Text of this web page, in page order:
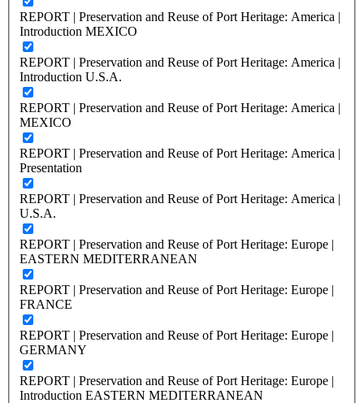
REPORT | Preservation and Reuse of Port Heritage: America |
Introduction MEXICO
REPORT | Preservation and Reuse of Port Heritage: America |
Introduction U.S.A.
REPORT | Preservation and Reuse of Port Heritage: America |
MEXICO
REPORT | Preservation and Reuse of Port Heritage: America |
Presentation
REPORT | Preservation and Reuse of Port Heritage: America |
U.S.A.
REPORT | Preservation and Reuse of Port Heritage: Europe |
EASTERN MEDITERRANEAN
REPORT | Preservation and Reuse of Port Heritage: Europe |
FRANCE
REPORT | Preservation and Reuse of Port Heritage: Europe |
GERMANY
REPORT | Preservation and Reuse of Port Heritage: Europe |
Introduction EASTERN MEDITERRANEAN